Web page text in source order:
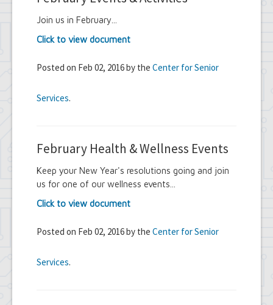
Join us in February...
Click to view document
Posted on Feb 02, 2016 by the Center for Senior
Services.
February Health & Wellness Events
Keep your New Year's resolutions going and join
us for one of our wellness events...
Click to view document
Posted on Feb 02, 2016 by the Center for Senior
Services.